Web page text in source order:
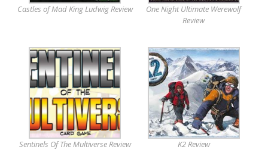
Castles of Mad King Ludwig Review
One Night Ultimate Werewolf
Review
Sentinels Of The Multiverse Review K2 Review